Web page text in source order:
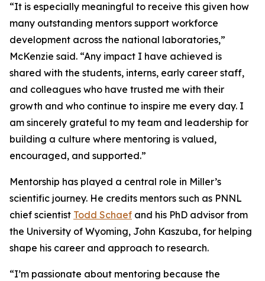
“It is especially meaningful to receive this given how
many outstanding mentors support workforce
development across the national laboratories,”
McKenzie said. “Any impact I have achieved is
shared with the students, interns, early career staff,
and colleagues who have trusted me with their
growth and who continue to inspire me every day. I
am sincerely grateful to my team and leadership for
building a culture where mentoring is valued,
encouraged, and supported.”
Mentorship has played a central role in Miller’s
scientific journey. He credits mentors such as PNNL
chief scientist Todd Schaef and his PhD advisor from
the University of Wyoming, John Kaszuba, for helping
shape his career and approach to research.
“I’m passionate about mentoring because the